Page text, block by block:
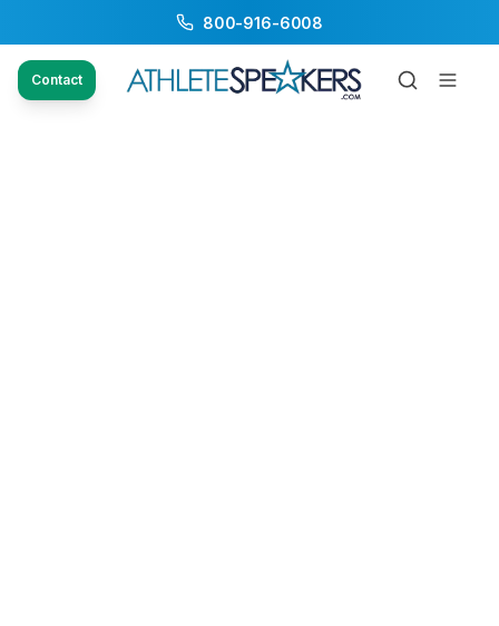
800-916-6008
Contact